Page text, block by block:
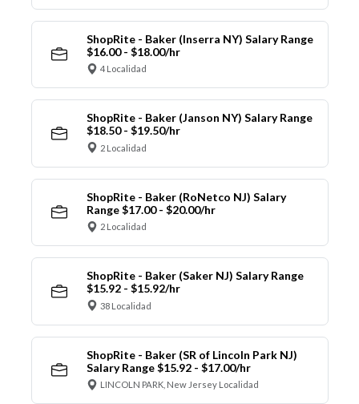
ShopRite - Baker (Inserra NY) Salary Range
$16.00 - $18.00/hr
4 Localidad
ShopRite - Baker (Janson NY) Salary Range
$18.50 - $19.50/hr
2 Localidad
ShopRite - Baker (RoNetco NJ) Salary
Range $17.00 - $20.00/hr
2 Localidad
ShopRite - Baker (Saker NJ) Salary Range
$15.92 - $15.92/hr
38 Localidad
ShopRite - Baker (SR of Lincoln Park NJ)
Salary Range $15.92 - $17.00/hr
LINCOLN PARK, New Jersey Localidad